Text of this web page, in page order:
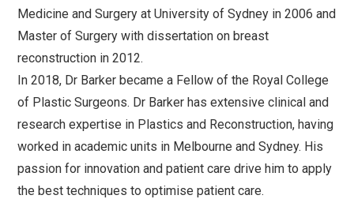
Medicine and Surgery at University of Sydney in 2006 and
Master of Surgery with dissertation on breast
reconstruction in 2012.
In 2018, Dr Barker became a Fellow of the Royal College
of Plastic Surgeons. Dr Barker has extensive clinical and
research expertise in Plastics and Reconstruction, having
worked in academic units in Melbourne and Sydney. His
passion for innovation and patient care drive him to apply
the best techniques to optimise patient care.